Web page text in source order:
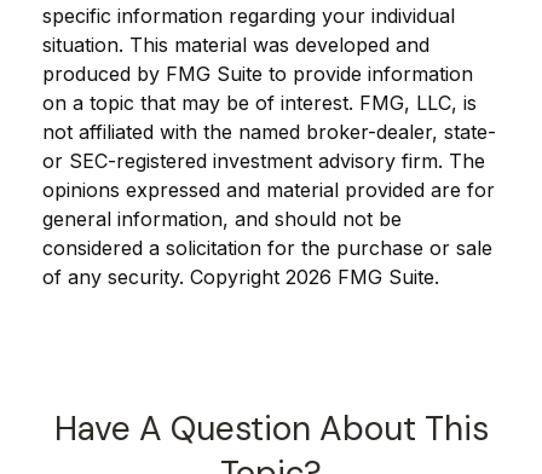
specific information regarding your individual
situation. This material was developed and
produced by FMG Suite to provide information
on a topic that may be of interest. FMG, LLC, is
not affiliated with the named broker-dealer, state-
or SEC-registered investment advisory firm. The
opinions expressed and material provided are for
general information, and should not be
considered a solicitation for the purchase or sale
of any security. Copyright 2026 FMG Suite.
Have A Question About This